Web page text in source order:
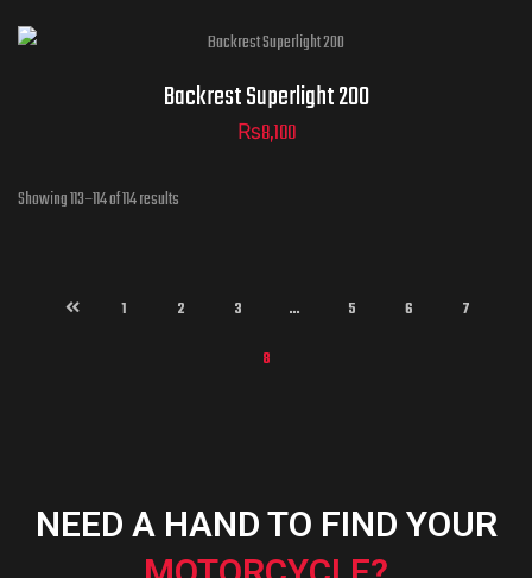
Backrest Superlight 200
₨8,100
Showing 113–114 of 114 results
1 2 3 … 5 6 7
8
NEED A HAND TO FIND YOUR